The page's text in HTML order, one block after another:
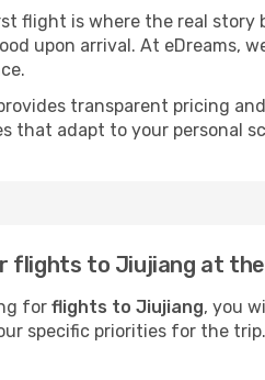
flight is where the real story
upon arrival. At eDreams,
transparent pricing
that adapt to your personal
flights to Jiujiang at
for flights to Jiujiang, you
specific priorities for the